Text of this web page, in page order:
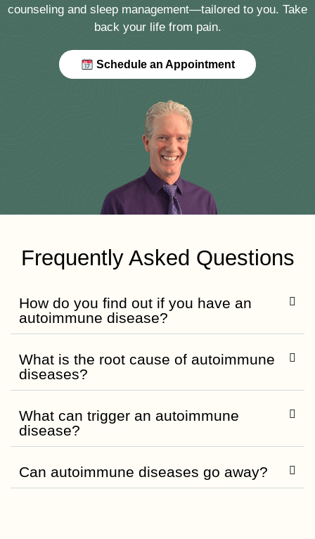
counseling and sleep management—tailored to you. Take
back your life from pain.
Schedule an Appointment
Frequently Asked Questions
How do you find out if you have an
autoimmune disease?
What is the root cause of autoimmune
diseases?
What can trigger an autoimmune
disease?
Can autoimmune diseases go away?